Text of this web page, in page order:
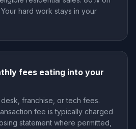
hard work stays in your
fees eating into your
franchise, or tech fees.
fee is typically charged
statement where permitted,